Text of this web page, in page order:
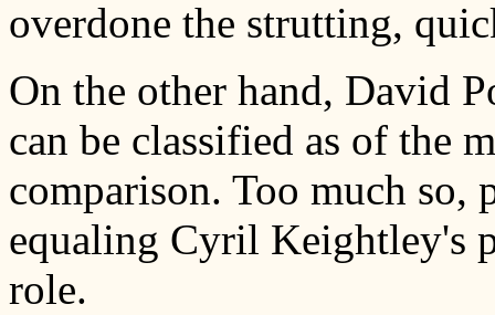
overdone the strutting,
On the other hand, David
can be classified as of the
comparison. Too much so,
equaling Cyril Keightley's
role.